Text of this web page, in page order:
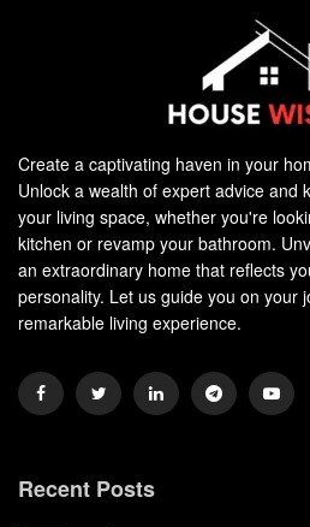
Create a captivating haven in your
Unlock a wealth of expert advice and
your living space, whether you're
kitchen or revamp your bathroom.
an extraordinary home that reflects
personality. Let us guide you on your
remarkable living experience.
Recent Posts